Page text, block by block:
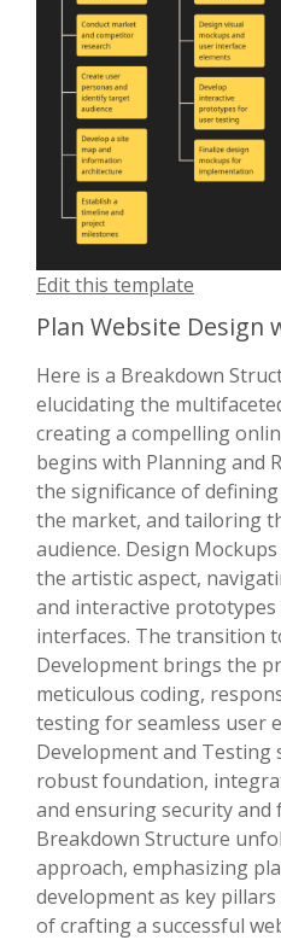
Edit this template
Plan Website Design
Here is a Breakdown
elucidating the
creating a compelling
begins with Planning and
the significance of
the market, and tailoring
audience. Design
the artistic aspect,
and interactive
interfaces. The transition
Development brings the
meticulous coding,
testing for seamless user
Development and Testing
robust foundation,
and ensuring security and
Breakdown Structure
approach, emphasizing
development as key
of crafting a successful